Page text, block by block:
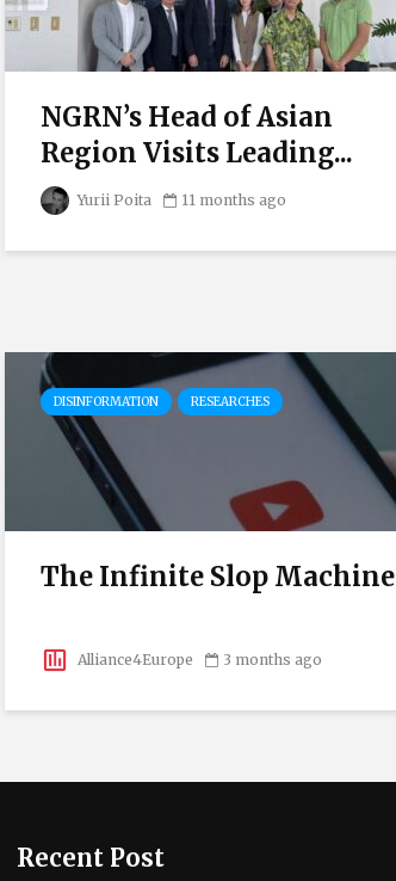
NGRN’s Head of Asian
Region Visits Leading...
Yurii Poita 11 months ago
DISINFORMATION RESEARCHES
The Infinite Slop Machine
Alliance4Europe 3 months ago
Recent Post